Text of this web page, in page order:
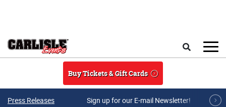
Buy Tickets & Gift Cards
Press Releases Sign up for our E-mail Newsletter!